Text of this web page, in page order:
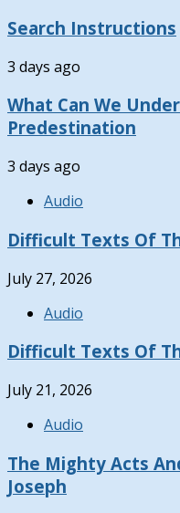
Search Instructions
3 days ago
What Can We
Predestination
3 days ago
Audio
Difficult Texts Of
July 27, 2026
Audio
Difficult Texts Of
July 21, 2026
Audio
The Mighty Acts
Joseph